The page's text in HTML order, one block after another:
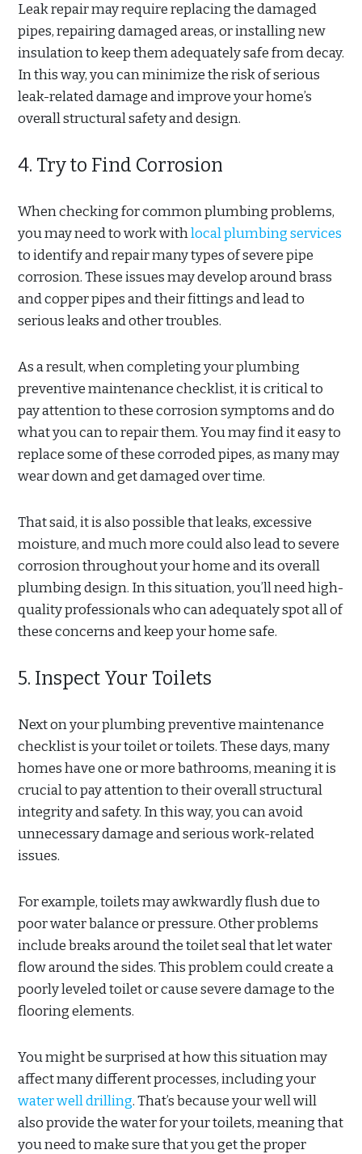
Leak repair may require replacing the damaged
pipes, repairing damaged areas, or installing new
insulation to keep them adequately safe from decay.
In this way, you can minimize the risk of serious
leak-related damage and improve your home’s
overall structural safety and design.
4. Try to Find Corrosion
When checking for common plumbing problems,
you may need to work withlocal plumbing services
to identify and repair many types of severe pipe
corrosion. These issues may develop around brass
and copper pipes and their fittings and lead to
serious leaks and other troubles.
As a result, when completing your plumbing
preventive maintenance checklist, it is critical to
pay attention to these corrosion symptoms and do
what you can to repair them. You may find it easy to
replace some of these corroded pipes, as many may
wear down and get damaged over time.
That said, it is also possible that leaks, excessive
moisture, and much more could also lead to severe
corrosion throughout your home and its overall
plumbing design. In this situation, you’ll need high-
quality professionals who can adequately spot all of
these concerns and keep your home safe.
5. Inspect Your Toilets
Next on your plumbing preventive maintenance
checklist is your toilet or toilets. These days, many
homes have one or more bathrooms, meaning it is
crucial to pay attention to their overall structural
integrity and safety. In this way, you can avoid
unnecessary damage and serious work-related
issues.
For example, toilets may awkwardly flush due to
poor water balance or pressure. Other problems
include breaks around the toilet seal that let water
flow around the sides. This problem could create a
poorly leveled toilet or cause severe damage to the
flooring elements.
You might be surprised at how this situation may
affect many different processes, including your
water well drilling. That’s because your well will
also provide the water for your toilets, meaning that
you need to make sure that you get the proper